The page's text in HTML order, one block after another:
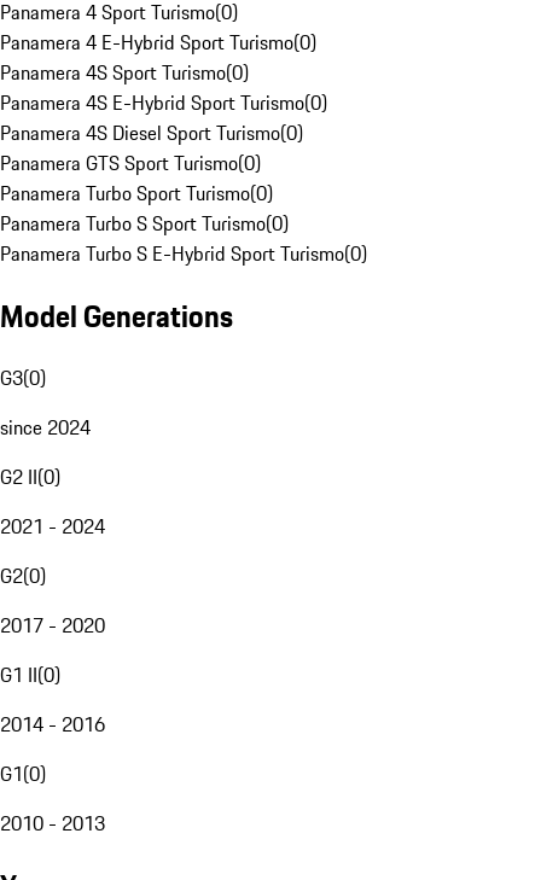
Panamera 4 Sport Turismo(0)
Panamera 4 E-Hybrid Sport Turismo(0)
Panamera 4S Sport Turismo(0)
Panamera 4S E-Hybrid Sport Turismo(0)
Panamera 4S Diesel Sport Turismo(0)
Panamera GTS Sport Turismo(0)
Panamera Turbo Sport Turismo(0)
Panamera Turbo S Sport Turismo(0)
Panamera Turbo S E-Hybrid Sport Turismo(0)
Model Generations
G3(0)
since 2024
G2 II(0)
2021 - 2024
G2(0)
2017 - 2020
G1 II(0)
2014 - 2016
G1(0)
2010 - 2013